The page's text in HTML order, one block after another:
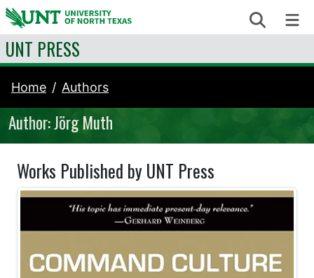
Skip to content Search
UNT PRESS
Home Authors
Author: Jörg Muth
Works Published by UNT Press